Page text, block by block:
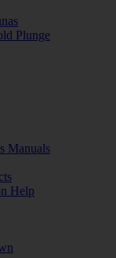
Plunge
Manuals
Help